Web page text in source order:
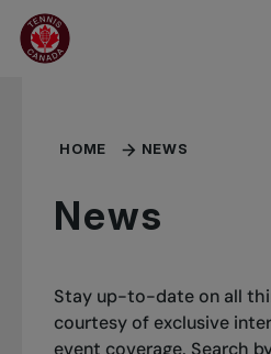
Skip to main menu
Skip to main content
Skip to footer
HOME NEWS
News
Stay up-to-date on all
courtesy of exclusive
event coverage. Search